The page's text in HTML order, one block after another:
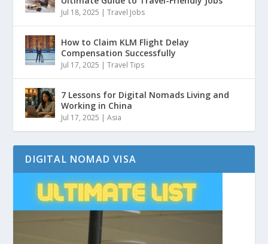
Jul 18, 2025 |Travel Jobs
How to Claim KLM Flight Delay
Compensation Successfully
Jul 17, 2025 |Travel Tips
7 Lessons for Digital Nomads Living and
Working in China
Jul 17, 2025 |Asia
DIGITAL NOMAD VISA